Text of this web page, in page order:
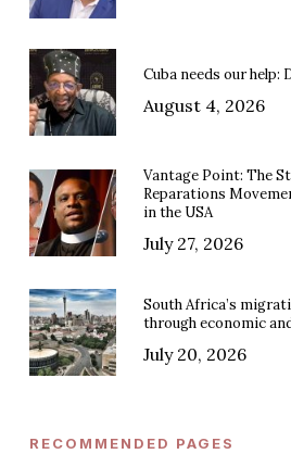
Cuba needs our help:
August 4, 2026
Vantage Point: The
Reparations
in the USA
July 27, 2026
South Africa’s
through economic
July 20, 2026
RECOMMENDED PAGES